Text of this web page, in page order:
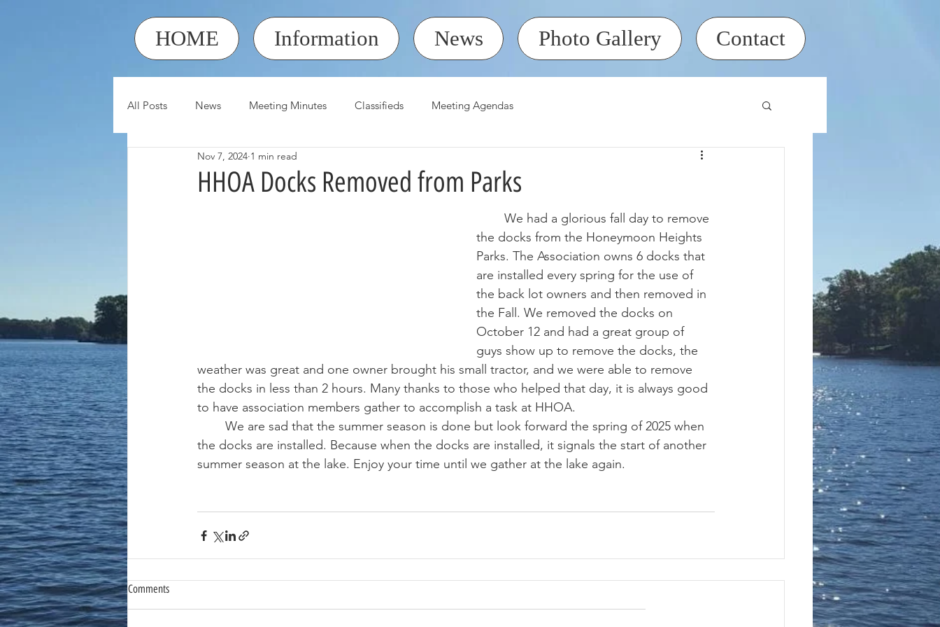
All Posts News Meeting Minutes Classifieds Meeting Agendas
HHOA Docks Removed from Parks
Nov 7, 2024 1 min read
the docks from the Honeymoon Heights
Parks. The Association owns 6 docks that
are installed every spring for the use of
the back lot owners and then removed in
the Fall. We removed the docks on
October 12 and had a great group of
guys show up to remove the docks, the
weather was great and one owner brought his small tractor, and we were able to remove
the docks in less than 2 hours. Many thanks to those who helped that day, it is always good
to have association members gather to accomplish a task at HHOA.
the docks are installed. Because when the docks are installed, it signals the start of another
summer season at the lake. Enjoy your time until we gather at the lake again.
Comments
HOME Information News Photo Gallery Contact